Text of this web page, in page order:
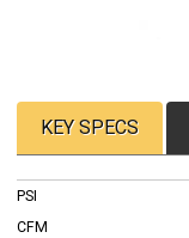
KEY SPECS
PSI
CFM